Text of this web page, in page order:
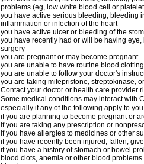
problems (eg, low white blood cell or
you have active serious bleeding, bleeding
inflammation or infection of the heart
you have active ulcer or bleeding of the
you have recently had or will be having
surgery
you are pregnant or may become pregnant
you are unable to have routine blood
you are unable to follow your doctor's
you are taking mifepristone, streptokinase,
Contact your doctor or health care provider
Some medical conditions may interact with
especially if any of the following apply to
if you are planning to become pregnant or
if you are taking any prescription or
if you have allergies to medicines or other
if you have recently been injured, fallen,
if you have a history of stomach or bowel
blood clots, anemia or other blood